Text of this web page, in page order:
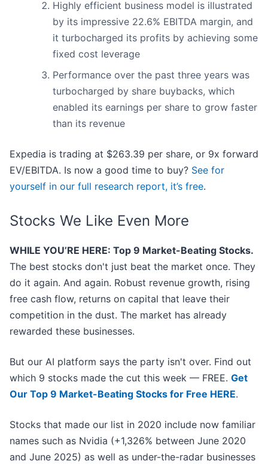
Highly efficient business model is illustrated
by its impressive 22.6% EBITDA margin, and
it turbocharged its profits by achieving some
fixed cost leverage
Performance over the past three years was
turbocharged by share buybacks, which
enabled its earnings per share to grow faster
than its revenue
Expedia is trading at $263.39 per share, or 9x forward
EV/EBITDA. Is now a good time to buy? See for
yourself in our full research report, it’s free.
Stocks We Like Even More
WHILE YOU’RE HERE: Top 9 Market-Beating Stocks.
The best stocks don't just beat the market once. They
do it again. And again. Robust revenue growth, rising
free cash flow, returns on capital that leave their
competition in the dust. The market has already
rewarded these businesses.
But our AI platform says the party isn't over. Find out
which 9 stocks made the cut this week — FREE. Get
Our Top 9 Market-Beating Stocks for Free HERE.
Stocks that made our list in 2020 include now familiar
names such as Nvidia (+1,326% between June 2020
and June 2025) as well as under-the-radar businesses